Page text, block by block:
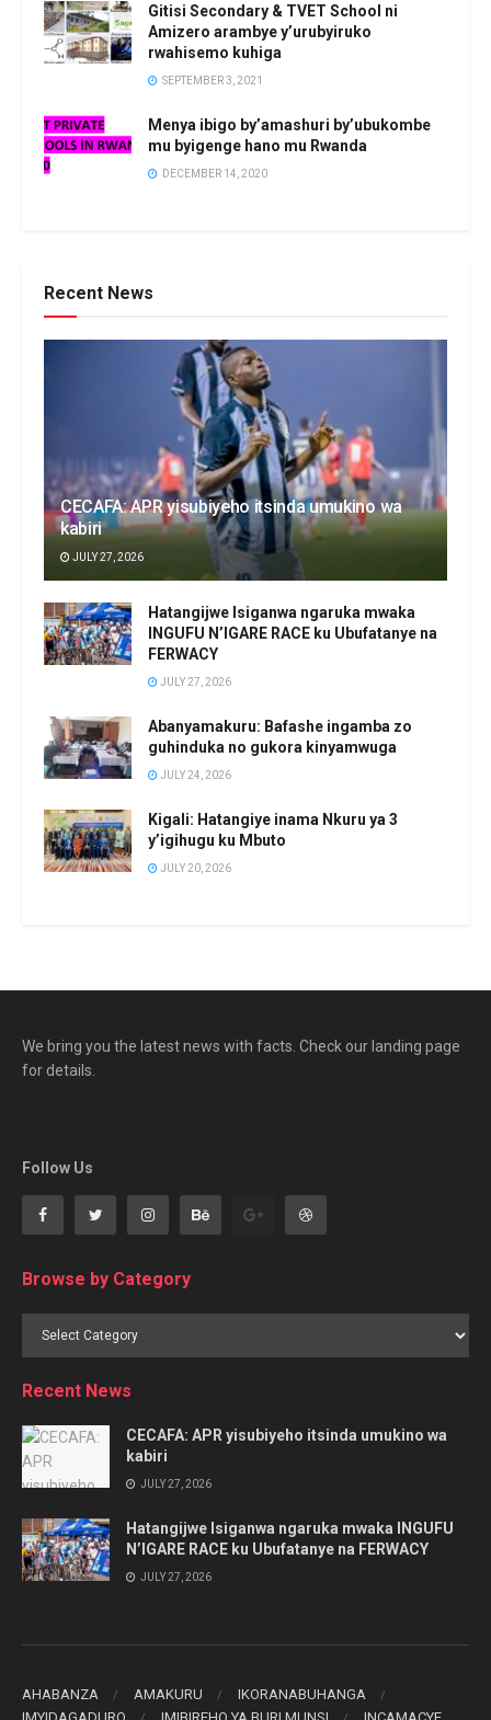
Gitisi Secondary & TVET School ni
Amizero arambye y’urubyiruko
rwahisemo kuhiga
SEPTEMBER 3, 2021
Menya ibigo by’amashuri by’ubukombe
mu byigenge hano mu Rwanda
DECEMBER 14, 2020
Recent News
CECAFA: APR yisubiyeho itsinda umukino wa
kabiri
JULY 27, 2026
Hatangijwe Isiganwa ngaruka mwaka
INGUFU N’IGARE RACE ku Ubufatanye na
FERWACY
JULY 27, 2026
Abanyamakuru: Bafashe ingamba zo
guhinduka no gukora kinyamwuga
JULY 24, 2026
Kigali: Hatangiye inama Nkuru ya 3
y’igihugu ku Mbuto
JULY 20, 2026
We bring you the latest news with facts. Check our landing page
for details.
Follow Us
Browse by Category
Browse
Recent News
CECAFA: APR yisubiyeho itsinda umukino wa
kabiri
JULY 27, 2026
Hatangijwe Isiganwa ngaruka mwaka INGUFU
N’IGARE RACE ku Ubufatanye na FERWACY
JULY 27, 2026
AHABANZA AMAKURU
IKORANABUHANGA